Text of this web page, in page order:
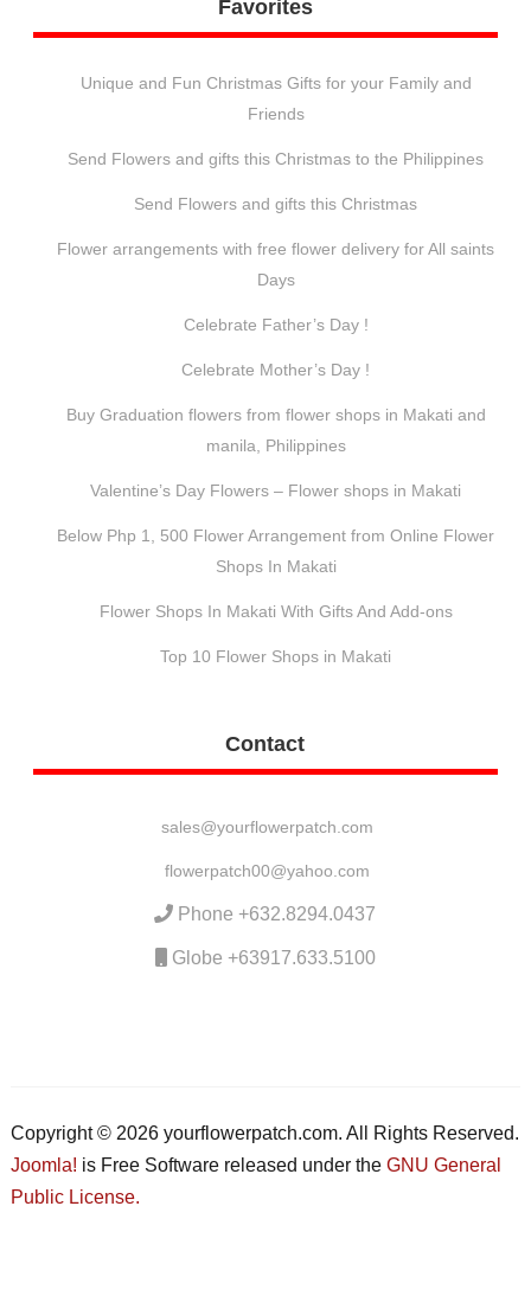
Favorites
Unique and Fun Christmas Gifts for your Family and
Friends
Send Flowers and gifts this Christmas to the Philippines
Send Flowers and gifts this Christmas
Flower arrangements with free flower delivery for All saints
Days
Celebrate Father’s Day !
Celebrate Mother’s Day !
Buy Graduation flowers from flower shops in Makati and
manila, Philippines
Valentine’s Day Flowers – Flower shops in Makati
Below Php 1, 500 Flower Arrangement from Online Flower
Shops In Makati
Flower Shops In Makati With Gifts And Add-ons
Top 10 Flower Shops in Makati
Contact
sales@yourflowerpatch.com
flowerpatch00@yahoo.com
Phone +632.8294.0437
Globe +63917.633.5100
Copyright © 2026 yourflowerpatch.com. All Rights Reserved.
Joomla! is Free Software released under the GNU General
Public License.